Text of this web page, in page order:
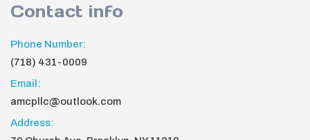
Contact info
Phone Number:
(718) 431-0009
Email:
amcpllc@outlook.com
Address: